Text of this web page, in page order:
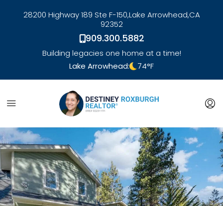
28200 Highway 189 Ste F-150,Lake Arrowhead,CA
92352
909.300.5882
Building legacies one home at a time!
Lake Arrowhead:
74°F
link